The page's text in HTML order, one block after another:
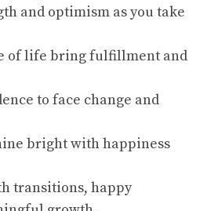
and optimism as you take
of life bring fulfillment and
to face change and
bright with happiness
transitions, happy